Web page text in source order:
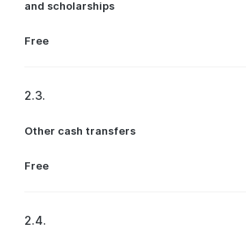
and scholarships
Free
2.3.
Other cash transfers
Free
2.4.